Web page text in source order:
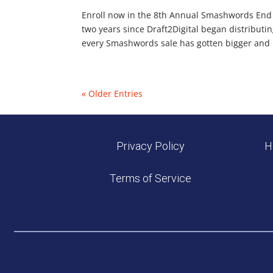
Enroll now in the 8th Annual Smashwords
two years since Draft2Digital began
every Smashwords sale has gotten bigger and
« Older Entries
Privacy Policy
Terms of Service